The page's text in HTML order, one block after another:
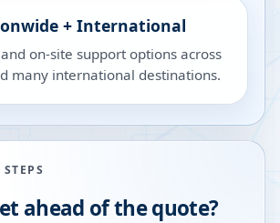
+ International
on-site support options across
many international destinations.
ahead of the quote?